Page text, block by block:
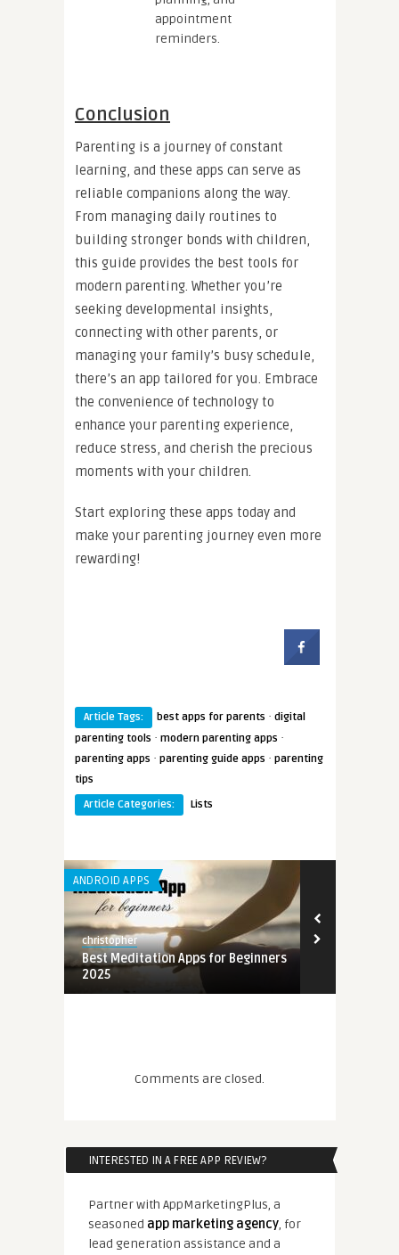
appointment
reminders.
Conclusion
Parenting is a journey of constant
learning, and these apps can serve as
reliable companions along the way.
From managing daily routines to
building stronger bonds with children,
this guide provides the best tools for
modern parenting. Whether you’re
seeking developmental insights,
connecting with other parents, or
managing your family’s busy schedule,
there’s an app tailored for you. Embrace
the convenience of technology to
enhance your parenting experience,
reduce stress, and cherish the precious
moments with your children.
Start exploring these apps today and
make your parenting journey even more
rewarding!
Article Tags: best apps for parents · digital
parenting tools · modern parenting apps ·
parenting apps · parenting guide apps · parenting
tips
Article Categories:
Lists
ANDROID APPS
christopher
Best Meditation Apps for Beginners
2025
Comments are closed.
INTERESTED IN A FREE APP REVIEW?
Partner with AppMarketingPlus, a
seasoned app marketing agency, for
lead generation assistance and a